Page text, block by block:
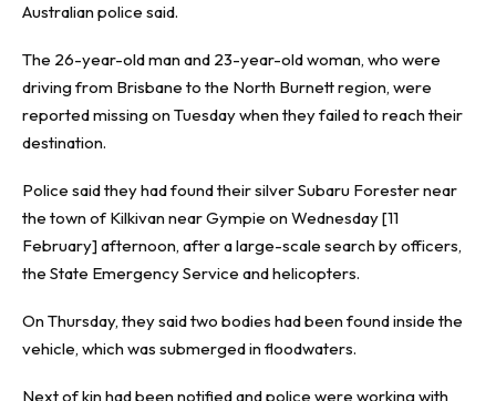
Australian police said.
The 26-year-old man and 23-year-old woman, who were
driving from Brisbane to the North Burnett region, were
reported missing on Tuesday when they failed to reach their
destination.
Police said they had found their silver Subaru Forester near
the town of Kilkivan near Gympie on Wednesday [11
February] afternoon, after a large-scale search by officers,
the State Emergency Service and helicopters.
On Thursday, they said two bodies had been found inside the
vehicle, which was submerged in floodwaters.
Next of kin had been notified and police were working with